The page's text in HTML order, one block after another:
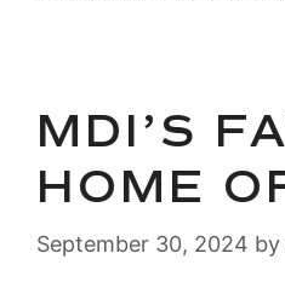
MDI’S
HOME
September 30, 2024 by